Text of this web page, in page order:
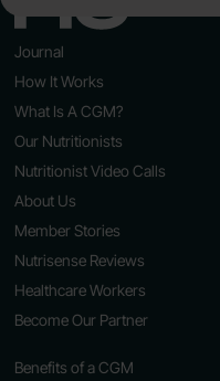
Journal
How It Works
What Is A CGM?
Our Nutritionists
Nutritionist Video Calls
About Us
Member Stories
Nutrisense Reviews
Healthcare Workers
Become Our Partner
Benefits of a CGM